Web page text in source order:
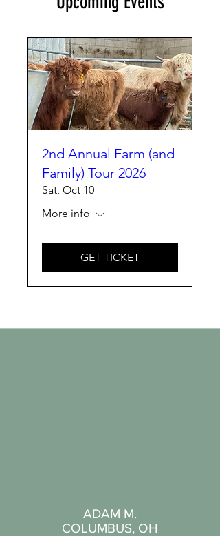
2nd Annual Farm (and
Family) Tour 2026
Sat, Oct 10
More info
GET TICKET
ADAM M.
COLUMBUS, OH